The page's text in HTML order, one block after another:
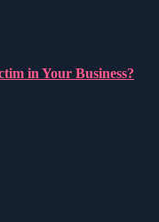
in Your Business?